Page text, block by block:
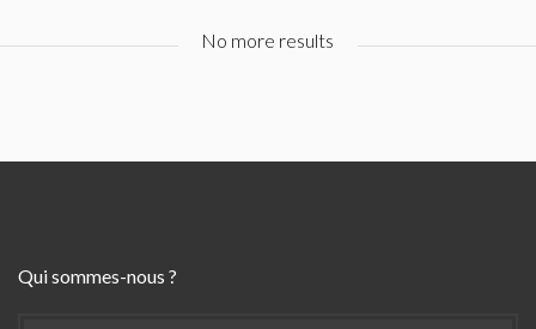
No more results
Qui sommes-nous ?